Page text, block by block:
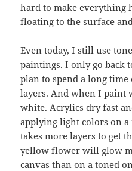
hard to make everything
floating to the surface
Even today, I still use
paintings. I only go back
plan to spend a long
layers. And when I paint
white. Acrylics dry fast
applying light colors on
takes more layers to get
yellow flower will glow
canvas than on a toned